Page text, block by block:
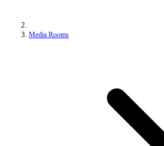
Media Rooms